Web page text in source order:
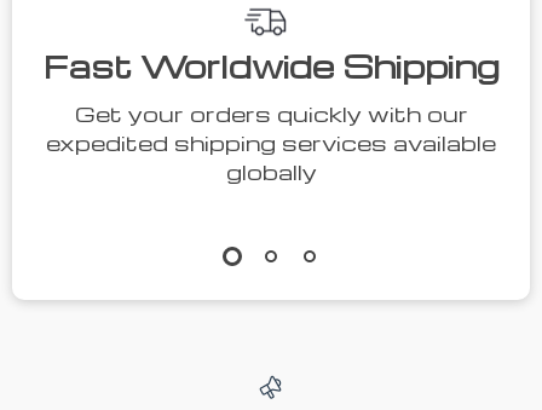
Fast Worldwide Shipping
Get your orders quickly with our
expedited shipping services available
globally